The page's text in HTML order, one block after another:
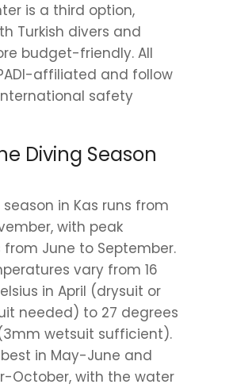
is a third option,
Turkish divers and
budget-friendly. All
affiliated and follow
safety
Diving Season
in Kas runs from
with peak
June to September.
vary from 16
in April (drysuit or
needed) to 27 degrees
wetsuit sufficient).
in May-June and
October, with the water